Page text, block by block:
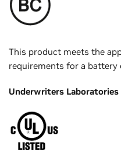
This product meets the
requirements for a battery
Underwriters Laboratories